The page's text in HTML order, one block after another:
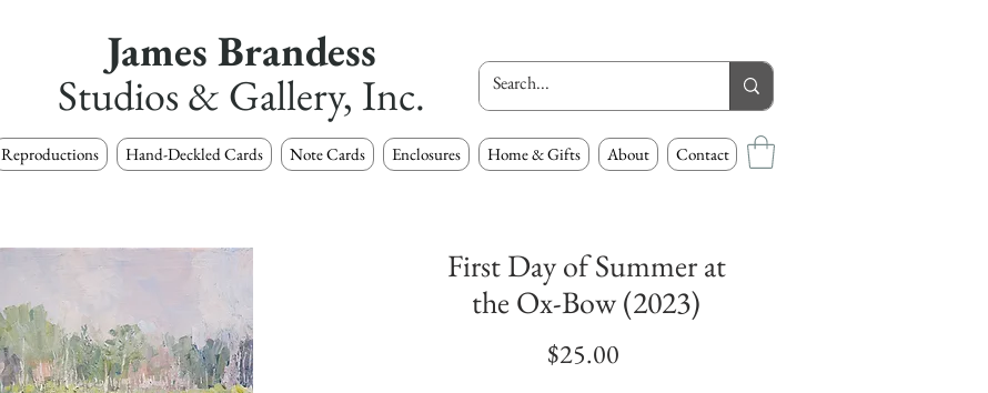
James Brandess
Studios & Gallery, Inc.
Reproductions Hand-Deckled Cards Note Cards Enclosures Home & Gifts About Contact
First Day of Summer at
the Ox-Bow (2023)
$25.00